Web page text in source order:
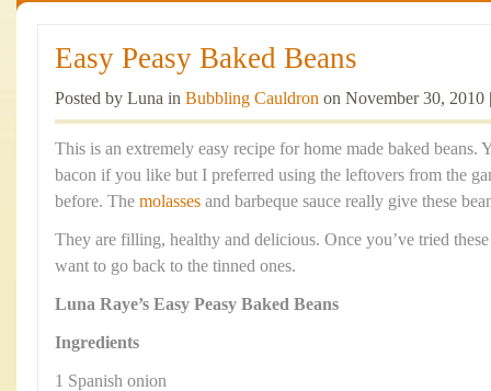
Easy Peasy Baked Beans
Posted by Luna in Bubbling Cauldron on November 30, 2010
This is an extremely easy recipe for home made baked beans.
bacon if you like but I preferred using the leftovers from the
before. The molasses and barbeque sauce really give these
They are filling, healthy and delicious. Once you’ve tried
want to go back to the tinned ones.
Luna Raye’s Easy Peasy Baked Beans
Ingredients
1 Spanish onion